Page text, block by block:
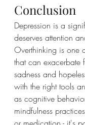
Conclusion
Depression is a
deserves attention
Overthinking is one
that can exacerbate
sadness and
with the right tools
as cognitive
mindfulness